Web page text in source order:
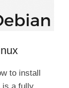
to install